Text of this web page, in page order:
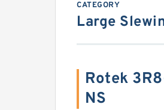
CATEGORY
Large
Rotek
NS